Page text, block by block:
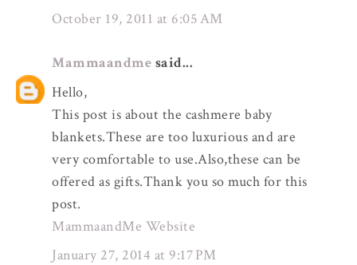
October 19, 2011 at 6:05 AM
Mammaandme said...
Hello,
This post is about the cashmere baby
blankets.These are too luxurious and are
very comfortable to use.Also,these can be
offered as gifts.Thank you so much for this
post.
MammaandMe Website
January 27, 2014 at 9:17 PM